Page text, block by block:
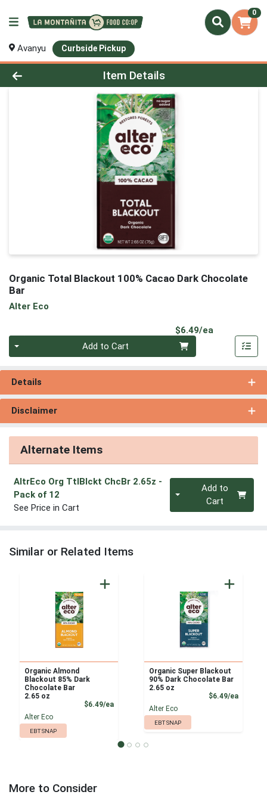
0
Avanyu Curbside Pickup
Product Details Page
Item Details
Organic Total Blackout 100% Cacao Dark Chocolate
Bar
Alter Eco
$6.49/ea
Add to Cart
Details
Disclaimer
Alternate Items
AltrEco Org TtlBlckt ChcBr 2.65z -
Pack of 12
See Price in Cart
Quantity 0Add to
Cart
Similar or Related Items
Organic Almond
Blackout 85% Dark
Chocolate Bar
2.65 oz
$6.49/eaProduct Price
Alter Eco
EBT SNAP
Organic Super Blackout
90% Dark Chocolate Bar
2.65 oz
$6.49/ea
Alter Eco
EBT SNAP
More to Consider